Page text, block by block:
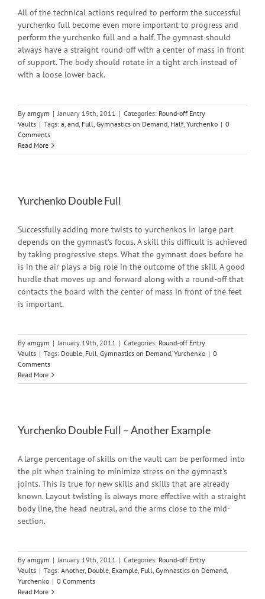
All of the technical actions required to perform the successful
yurchenko full become even more important to progress and
perform the yurchenko full and a half. The gymnast should
always have a straight round-off with a center of mass in front
of support. The body should rotate in a tight arch instead of
with a loose lower back.
By amgym | January 19th, 2011 | Categories: Round-off Entry
Vaults | Tags: a, and, Full, Gymnastics on Demand, Half, Yurchenko | 0
Comments
Read More
Yurchenko Double Full
Successfully adding more twists to yurchenkos in large part
depends on the gymnast's focus. A skill this difficult is achieved
by taking progressive steps. What the gymnast does before he
is in the air plays a big role in the outcome of the skill. A good
hurdle that moves up and forward along with a round-off that
contacts the board with the center of mass in front of the feet
is important.
By amgym | January 19th, 2011 | Categories: Round-off Entry
Vaults | Tags: Double, Full, Gymnastics on Demand, Yurchenko | 0
Comments
Read More
Yurchenko Double Full – Another Example
A large percentage of skills on the vault can be performed into
the pit when training to minimize stress on the gymnast's
joints. This is true for new skills and skills that are already
known. Layout twisting is always more effective with a straight
body line, the head neutral, and the arms close to the mid-
section.
By amgym | January 19th, 2011 | Categories: Round-off Entry
Vaults | Tags: Another, Double, Example, Full, Gymnastics on Demand,
Yurchenko | 0 Comments
Read More